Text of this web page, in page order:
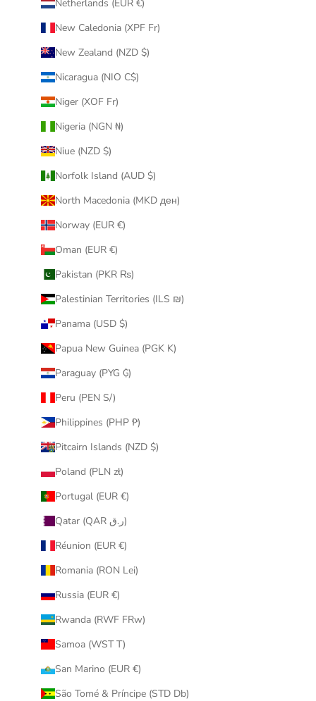
Netherlands (EUR €)
New Caledonia (XPF Fr)
New Zealand (NZD $)
Nicaragua (NIO C$)
Niger (XOF Fr)
Nigeria (NGN ₦)
Niue (NZD $)
Norfolk Island (AUD $)
North Macedonia (MKD ден)
Norway (EUR €)
Oman (EUR €)
Pakistan (PKR ₨)
Palestinian Territories (ILS ₪)
Panama (USD $)
Papua New Guinea (PGK K)
Paraguay (PYG ₲)
Peru (PEN S/)
Philippines (PHP ₱)
Pitcairn Islands (NZD $)
Poland (PLN zł)
Portugal (EUR €)
Qatar (QAR ر.ق)
Réunion (EUR €)
Romania (RON Lei)
Russia (EUR €)
Rwanda (RWF FRw)
Samoa (WST T)
San Marino (EUR €)
São Tomé & Príncipe (STD Db)